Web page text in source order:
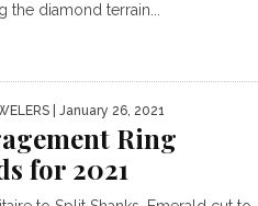
the diamond terrain...
| January 26, 2021
Ring
for 2021